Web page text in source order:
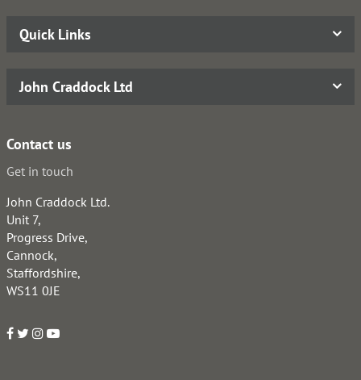
Quick Links
John Craddock Ltd
Contact us
Get in touch
John Craddock Ltd.
Unit 7,
Progress Drive,
Cannock,
Staffordshire,
WS11 0JE